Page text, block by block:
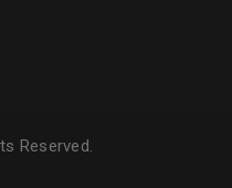
Reserved.